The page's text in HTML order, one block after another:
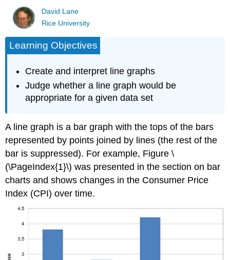
David Lane
Rice University
Learning Objectives
Create and interpret line graphs
Judge whether a line graph would be
appropriate for a given data set
A line graph is a bar graph with the tops of the bars
represented by points joined by lines (the rest of the
bar is suppressed). For example, Figure \
(\PageIndex{1}\) was presented in the section on bar
charts and shows changes in the Consumer Price
Index (CPI) over time.